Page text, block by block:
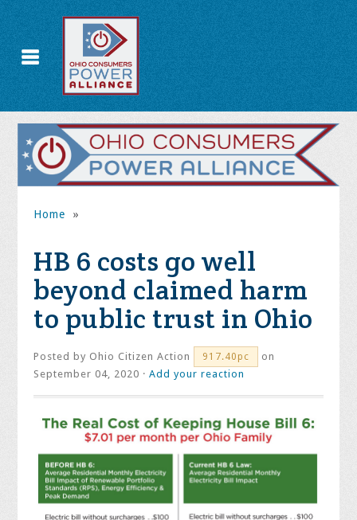
Home »
HB 6 costs go well
beyond claimed harm
to public trust in Ohio
Posted by Ohio Citizen Action 917.40pc
on
September 04, 2020 ·Add your reaction